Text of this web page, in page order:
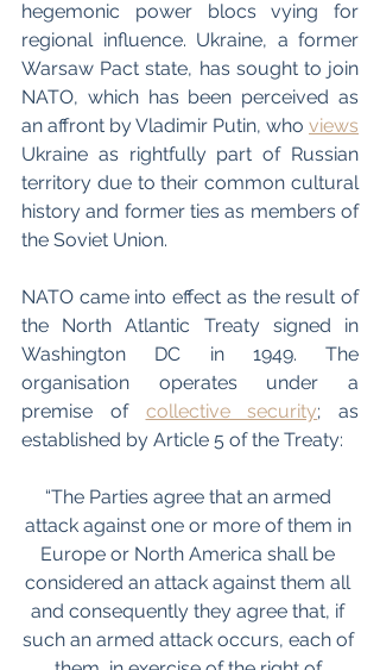
hegemonic power blocs vying for
regional influence. Ukraine, a former
Warsaw Pact state, has sought to join
NATO, which has been perceived as
an affront by Vladimir Putin, who views
Ukraine as rightfully part of Russian
territory due to their common cultural
history and former ties as members of
the Soviet Union.
NATO came into effect as the result of
the North Atlantic Treaty signed in
Washington DC in 1949. The
organisation operates under a
premise of collective security; as
established by Article 5 of the Treaty:
“The Parties agree that an armed
attack against one or more of them in
Europe or North America shall be
considered an attack against them all
and consequently they agree that, if
such an armed attack occurs, each of